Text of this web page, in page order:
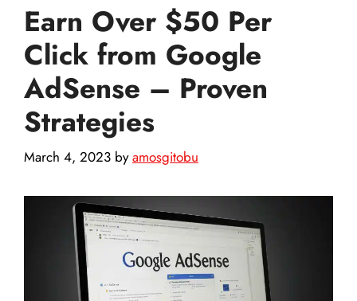
Earn Over $50 Per
Click from Google
AdSense – Proven
Strategies
March 4, 2023 byamosgitobu